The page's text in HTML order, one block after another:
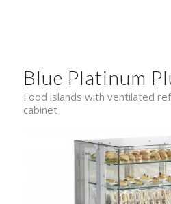
Blue Platinum
Food islands with ventilated
cabinet